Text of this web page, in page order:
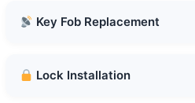
Key Fob Replacement
Lock Installation